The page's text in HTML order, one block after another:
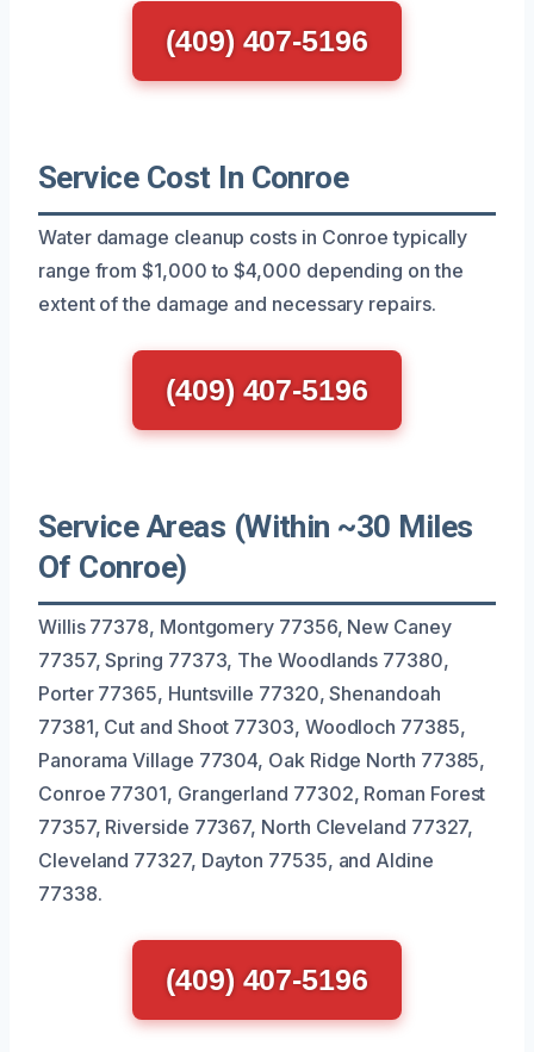
(409) 407-5196
Service Cost In Conroe
Water damage cleanup costs in Conroe typically
range from $1,000 to $4,000 depending on the
extent of the damage and necessary repairs.
(409) 407-5196
Service Areas (Within ~30 Miles
Of Conroe)
Willis 77378, Montgomery 77356, New Caney
77357, Spring 77373, The Woodlands 77380,
Porter 77365, Huntsville 77320, Shenandoah
77381, Cut and Shoot 77303, Woodloch 77385,
Panorama Village 77304, Oak Ridge North 77385,
Conroe 77301, Grangerland 77302, Roman Forest
77357, Riverside 77367, North Cleveland 77327,
Cleveland 77327, Dayton 77535, and Aldine
77338.
(409) 407-5196